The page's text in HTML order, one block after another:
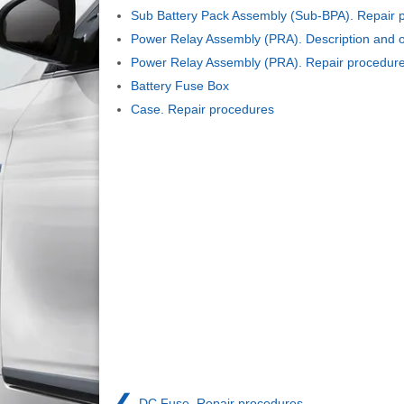
Sub Battery Pack Assembly (Sub-BPA). Repair
Power Relay Assembly (PRA). Description and
Power Relay Assembly (PRA). Repair
Battery Fuse Box
Case. Repair procedures